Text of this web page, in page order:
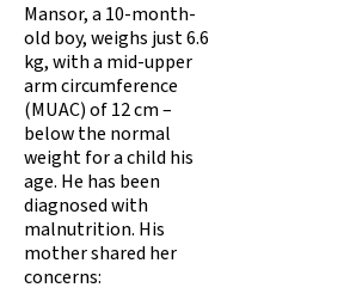
Mansor, a 10-month-
old boy, weighs just 6.6
kg, with a mid-upper
arm circumference
(MUAC) of 12 cm –
below the normal
weight for a child his
age. He has been
diagnosed with
malnutrition. His
mother shared her
concerns: